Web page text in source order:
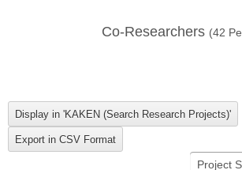
Co-Researchers (42